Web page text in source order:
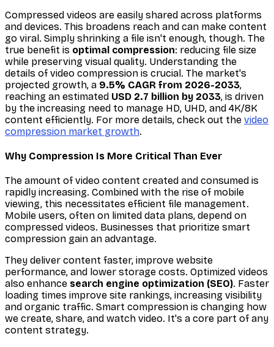
Compressed videos are easily shared across platforms
and devices. This broadens reach and can make content
go viral. Simply shrinking a file isn't enough, though. The
true benefit is optimal compression: reducing file size
while preserving visual quality. Understanding the
details of video compression is crucial. The market's
projected growth, a 9.5% CAGR from 2026-2033,
reaching an estimated USD 2.7 billion by 2033, is driven
by the increasing need to manage HD, UHD, and 4K/8K
content efficiently. For more details, check out the video
compression market growth.
Why Compression Is More Critical Than Ever
The amount of video content created and consumed is
rapidly increasing. Combined with the rise of mobile
viewing, this necessitates efficient file management.
Mobile users, often on limited data plans, depend on
compressed videos. Businesses that prioritize smart
compression gain an advantage.
They deliver content faster, improve website
performance, and lower storage costs. Optimized videos
also enhance search engine optimization (SEO). Faster
loading times improve site rankings, increasing visibility
and organic traffic. Smart compression is changing how
we create, share, and watch video. It's a core part of any
content strategy.